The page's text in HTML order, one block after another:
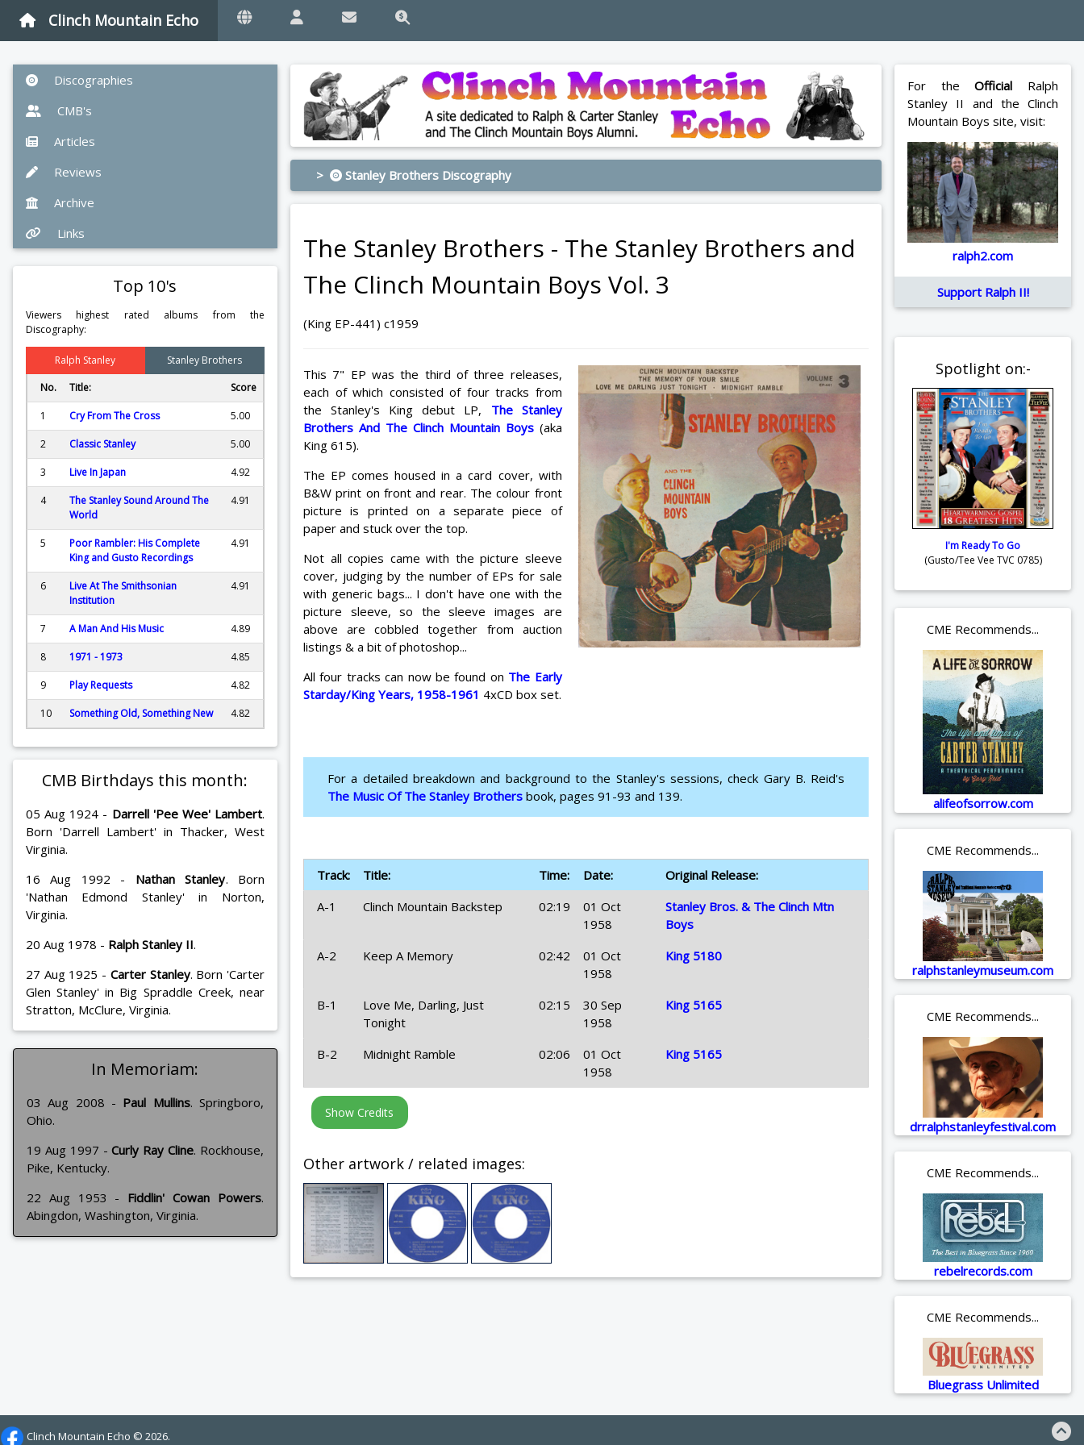
Clinch Mountain Echo
Discographies
CMB's
Articles
Reviews
Archive
Links
Top 10's
Viewers highest rated albums from the
Discography:
Ralph Stanley
Stanley Brothers
No.
Title: Score
1 Cry From The Cross 5.00
2 Classic Stanley 5.00
3 Live In Japan 4.92
4
The Stanley Sound Around The
World
4.91
5
Poor Rambler: His Complete
King and Gusto Recordings
4.91
6
Live At The Smithsonian
Institution
4.91
7 A Man And His Music 4.89
8 1971 - 1973 4.85
9 Play Requests 4.82
10 Something Old, Something New 4.82
CMB Birthdays this month:
05 Aug 1924 - Darrell 'Pee Wee' Lambert.
Born 'Darrell Lambert' in Thacker, West
Virginia.
16 Aug 1992 - Nathan Stanley. Born
'Nathan Edmond Stanley' in Norton,
Virginia.
20 Aug 1978 - Ralph Stanley II.
27 Aug 1925 - Carter Stanley. Born 'Carter
Glen Stanley' in Big Spraddle Creek, near
Stratton, McClure, Virginia.
In Memoriam:
03 Aug 2008 - Paul Mullins. Springboro,
Ohio.
19 Aug 1997 -Curly Ray Cline. Rockhouse,
Pike, Kentucky.
22 Aug 1953 - Fiddlin' Cowan Powers.
Abingdon, Washington, Virginia.
> Stanley Brothers Discography
The Stanley Brothers - The Stanley Brothers and
The Clinch Mountain Boys Vol. 3
(King EP-441) c1959
This 7" EP was the third of three releases,
each of which consisted of four tracks from
the Stanley's King debut LP, The Stanley
Brothers And The Clinch Mountain Boys(aka
King 615).
The EP comes housed in a card cover, with
B&W print on front and rear. The colour front
picture is printed on a separate piece of
paper and stuck over the top.
Not all copies came with the picture sleeve
cover, judging by the number of EPs for sale
with generic bags... I don't have one with the
picture sleeve, so the sleeve images are
above are cobbled together from auction
listings & a bit of photoshop...
All four tracks can now be found on The Early
Starday/King Years, 1958-1961 4xCD box set.
For a detailed breakdown and background to the Stanley's sessions, check Gary B. Reid's
The Music Of The Stanley Brothersbook, pages 91-93 and 139.
Track: Title: Time: Date:
Original Release:
A-1
Clinch Mountain Backstep 02:19
01 Oct
1958
Stanley Bros. & The Clinch Mtn
Boys
A-2
Keep A Memory 02:42
01 Oct
1958
King 5180
B-1
Love Me, Darling, Just
Tonight
02:15
30 Sep
1958
King 5165
B-2 Midnight Ramble 02:06
01 Oct
1958
King 5165
Other artwork / related images:
For theOfficial Ralph
Stanley II and the Clinch
Mountain Boys site, visit:
ralph2.com
Support Ralph II!
Spotlight on:-
I'm Ready To Go
(Gusto/Tee Vee TVC 0785)
CME Recommends...
alifeofsorrow.com
CME Recommends...
ralphstanleymuseum.com
CME Recommends...
drralphstanleyfestival.com
CME Recommends...
rebelrecords.com
CME Recommends...
Bluegrass Unlimited
Clinch Mountain Echo © 2026.